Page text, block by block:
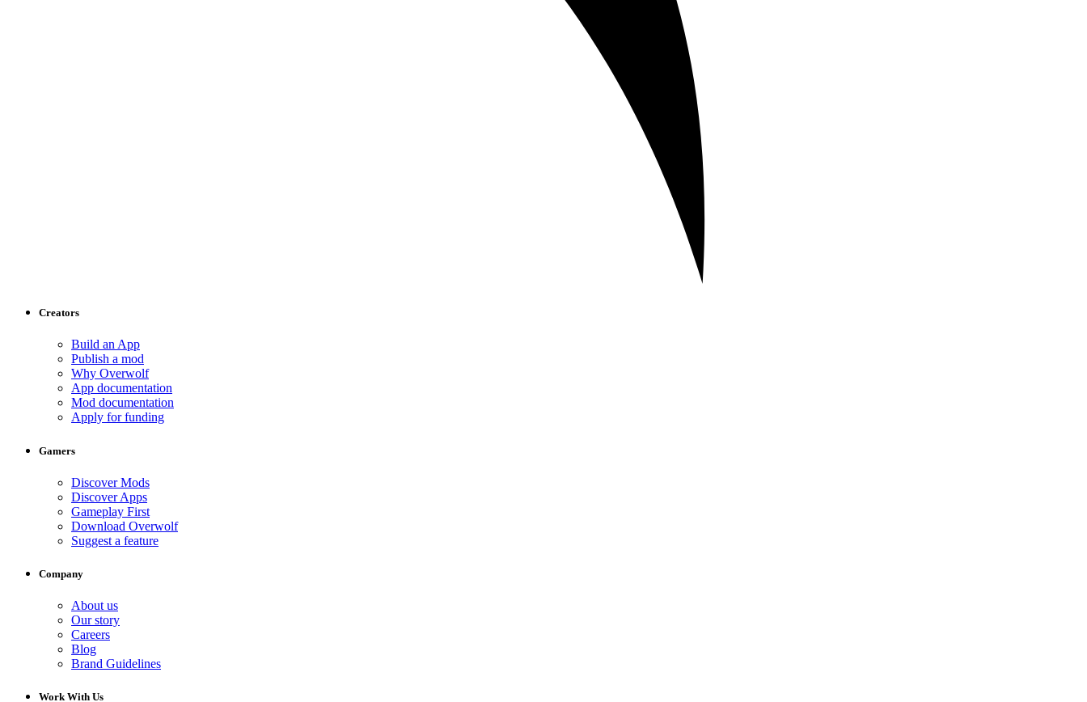
Creators
Build an App
Publish a mod
Why Overwolf
App documentation
Mod documentation
Apply for funding
Gamers
Discover Mods
Discover Apps
Gameplay First
Download Overwolf
Suggest a feature
Company
About us
Our story
Careers
Blog
Brand Guidelines
Work With Us